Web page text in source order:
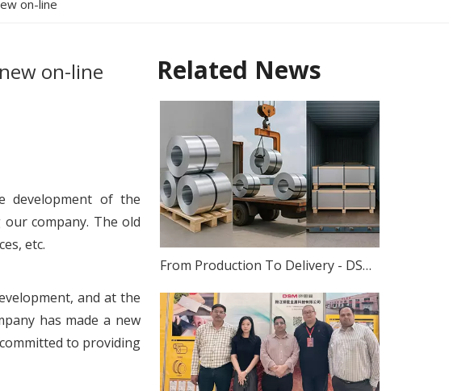
on-line
on-line
development of the
company. The old
etc.
and at the
has made a new
to providing
Related News
From Production To Delivery - DSM's Scientific Packaging System for Stainless Steel Coils, Plates And Strips